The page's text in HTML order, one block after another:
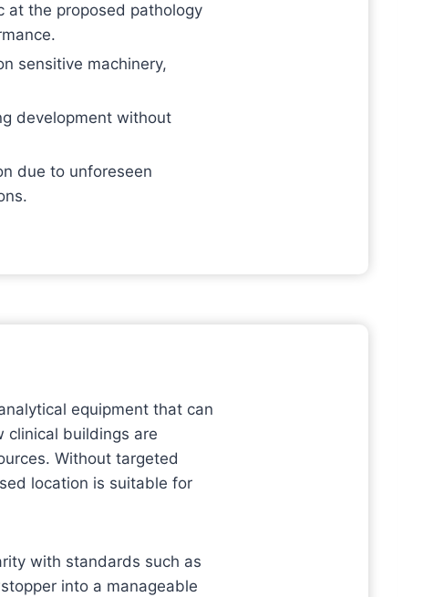
at the proposed pathology
sensitive machinery,
development without
due to unforeseen
equipment that can
clinical buildings are
Without targeted
location is suitable for
with standards such as
into a manageable